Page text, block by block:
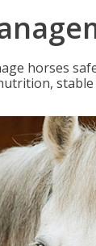
horses